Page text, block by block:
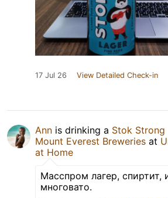
17 Jul 26 View Detailed Check-in
Ann is drinking a Stok Strong
Mount Everest Breweries at
at Home
Масспром лагер, спиртит,
многовато.